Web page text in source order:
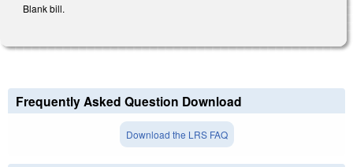
Blank bill.
Frequently Asked Question Download
Download the LRS FAQ